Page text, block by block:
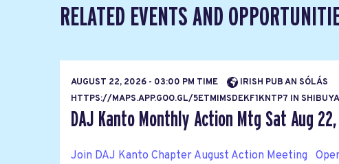
RELATED EVENTS AND
AUGUST 22, 2026 - 03:00 PM TIME
IRISH PUB AN SÓLÁS
HTTPS://MAPS.APP.GOO.GL/5ETMIMSDEKF1KNTP7 IN
DAJ Kanto Monthly Action Mtg Sat Aug
Join DAJ Kanto Chapter August Action Meeting